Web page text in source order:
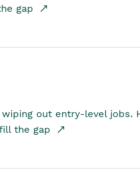
gap
out entry-level jobs.
the gap